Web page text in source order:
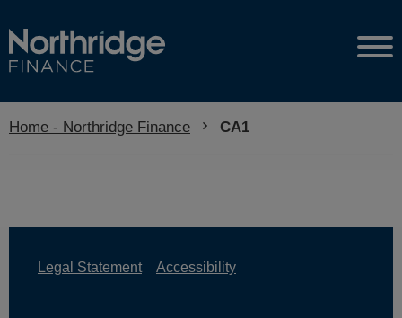
Home - Northridge Finance Current:
CA1
Legal Statement Accessibility